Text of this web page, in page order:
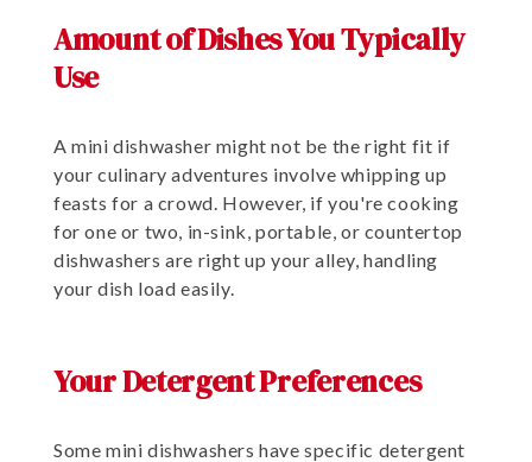
Amount of Dishes You Typically
Use
A mini dishwasher might not be the right fit if
your culinary adventures involve whipping up
feasts for a crowd. However, if you're cooking
for one or two, in-sink, portable, or countertop
dishwashers are right up your alley, handling
your dish load easily.
Your Detergent Preferences
Some mini dishwashers have specific detergent